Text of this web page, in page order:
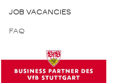
JOB VACANCIES
FAQ